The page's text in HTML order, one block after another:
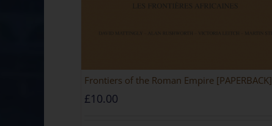
Frontiers of the Roman Empire [PAPERBACK]
£10.00